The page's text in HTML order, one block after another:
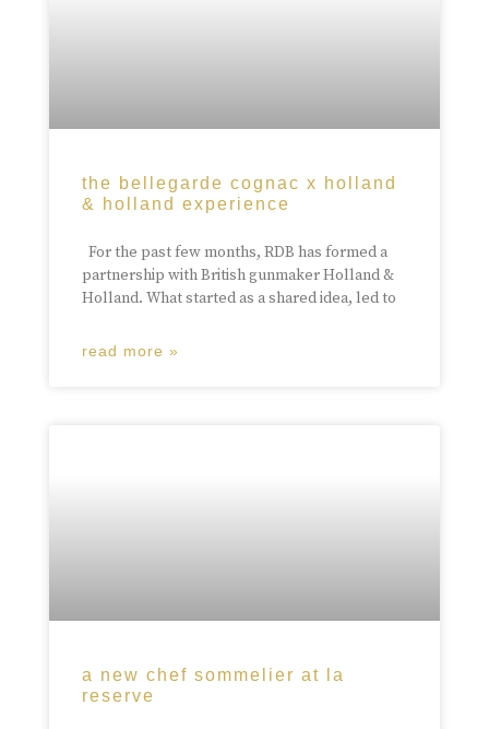
the bellegarde cognac x holland
& holland experience
For the past few months, RDB has formed a
partnership with British gunmaker Holland &
Holland. What started as a shared idea, led to
read more »
a new chef sommelier at la
reserve